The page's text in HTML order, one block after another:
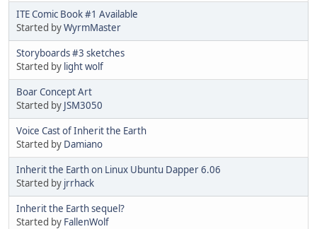
ITE Comic Book #1 Available
Started byWyrmMaster
Storyboards #3 sketches
Started by light wolf
Boar Concept Art
Started by JSM3050
Voice Cast of Inherit the Earth
Started by Damiano
Inherit the Earth on Linux Ubuntu Dapper 6.06
Started by jrrhack
Inherit the Earth sequel?
Started by FallenWolf